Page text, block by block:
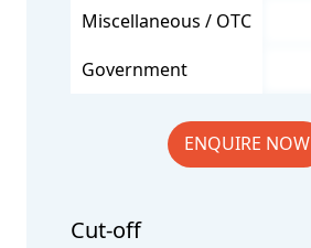
Miscellaneous / OTC
Government
ENQUIRE NOW
Cut-off